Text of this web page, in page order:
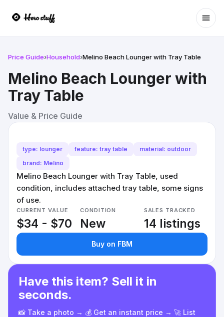
Price Guide›Household›Melino Beach Lounger with Tray Table
Melino Beach Lounger with
Tray Table
Value & Price Guide
type: lounger feature: tray table
material: outdoor
brand: Melino
Melino Beach Lounger with Tray Table, used
condition, includes attached tray table, some signs
of use.
CURRENT VALUE
$34 - $70
CONDITION
New
SALES TRACKED
14 listings
Buy on FBM
Have this item? Sell it in
seconds.
📸 Take a photo → 💰 Get an instant price → 🚀 List